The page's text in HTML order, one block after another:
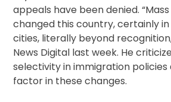
appeals have been denied.
changed this country, certainly
cities, literally beyond
News Digital last week. He
selectivity in immigration policies
factor in these changes.